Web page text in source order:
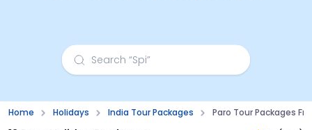
Home Holidays India Tour Packages Paro Tour Packages